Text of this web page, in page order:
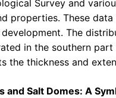
Survey and
properties. These
The
in the southern
the thickness and
and Salt Domes: A